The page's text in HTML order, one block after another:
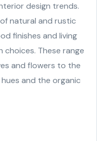
design trends.
natural and rustic
finishes and living
choices. These range
and flowers to the
and the organic